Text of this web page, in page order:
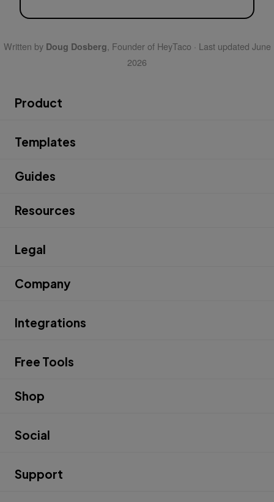
Written by Doug Dosberg , Founder of HeyTaco · Last updated June
2026
Product
Templates
Guides
Resources
Legal
Company
Integrations
Free Tools
Shop
Social
Support